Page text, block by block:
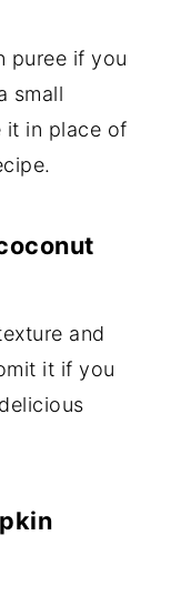
puree if you
small
it in place of
and
it if you